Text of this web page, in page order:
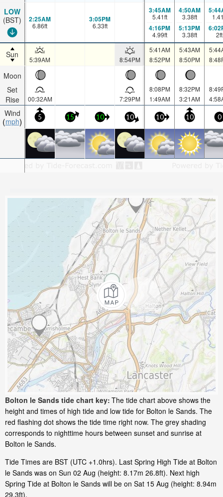
LOW
(BST)
Sun
Moon
Set
Rise
Wind
mph
2:25AM
6.86ft
3:05PM
6.33ft
3:45AM
5.41ft
4:16PM
4.99ft
4:50AM
3.38ft
5:13PM
3.38ft 2ft
5:39AM 8:54PM
5:41AM
8:52PM
5:43AM
8:50PM
00:32AM 7:29PM
8:08PM
1:49AM
8:32PM
3:21AM
5 15 10 10 10 10 0
Bolton le Sands tide chart key: The tide chart above shows the
height and times of high tide and low tide for Bolton le Sands. The
red flashing dot shows the tide time right now. The grey shading
corresponds to nighttime hours between sunset and sunrise at
Bolton le Sands.
Tide Times are BST (UTC +1.0hrs). Last Spring High Tide at Bolton
le Sands was on Sun 02 Aug (height: 8.17m 26.8ft). Next high
Spring Tide at Bolton le Sands will be on Sat 15 Aug (height: 8.94m
29.3ft).